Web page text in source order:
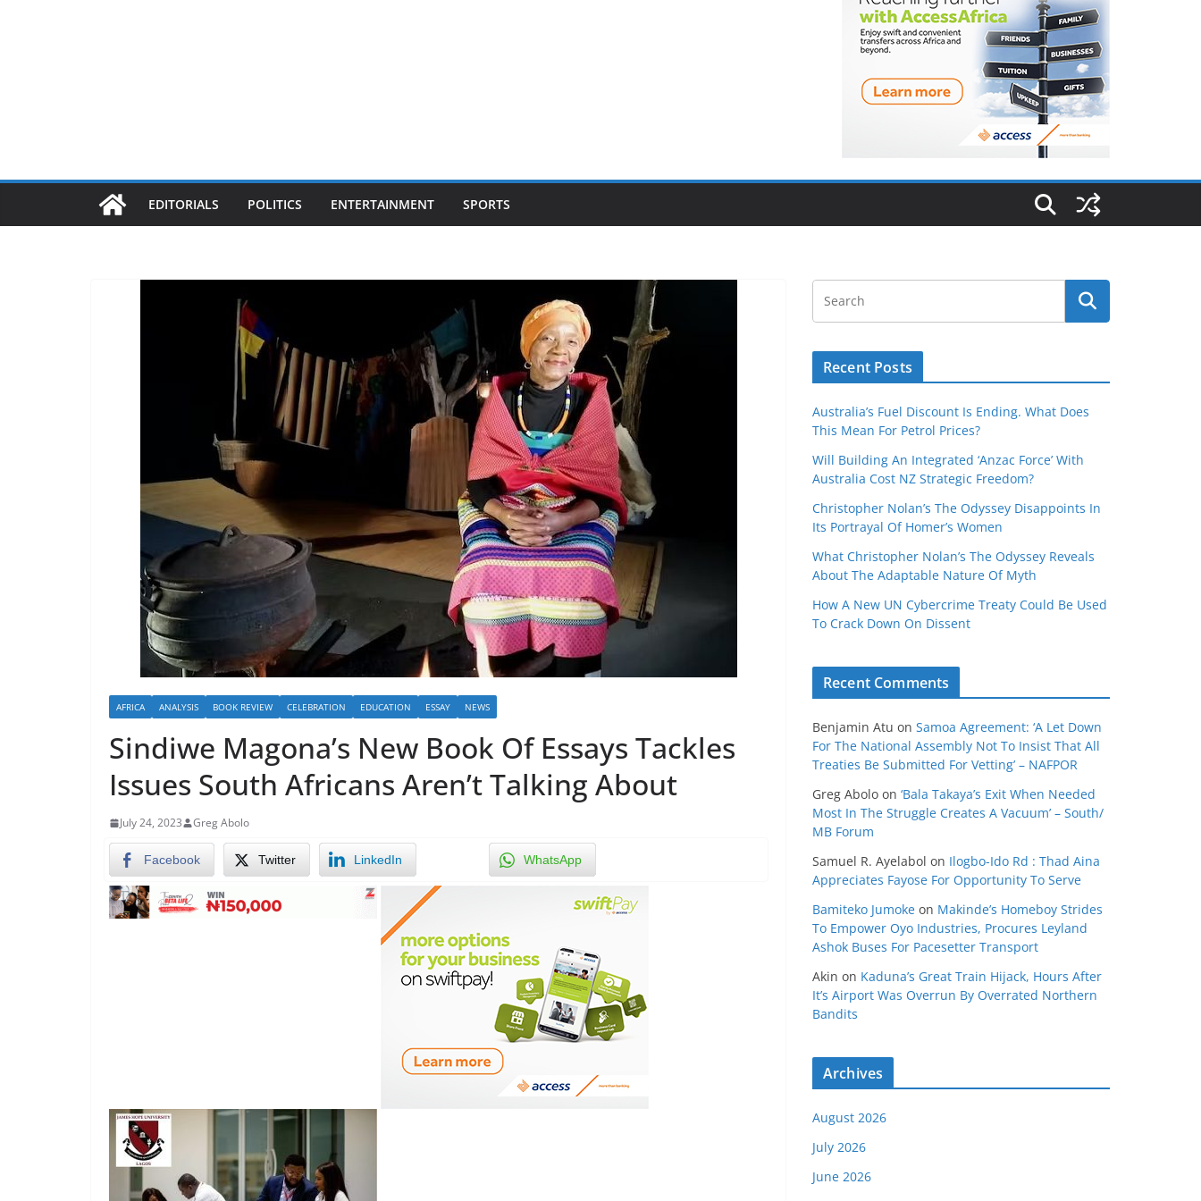
EDITORIALS POLITICS ENTERTAINMENT SPORTS
AFRICA ANALYSIS BOOK REVIEW CELEBRATION EDUCATION ESSAY NEWS
Sindiwe Magona’s New Book Of Essays Tackles
Issues South Africans Aren’t Talking About
July 24, 2023 Greg Abolo
Facebook Twitter LinkedIn WhatsApp
Recent Posts
Australia’s Fuel Discount Is Ending. What Does
This Mean For Petrol Prices?
Will Building An Integrated ‘Anzac Force’ With
Australia Cost NZ Strategic Freedom?
Christopher Nolan’s The Odyssey Disappoints In
Its Portrayal Of Homer’s Women
What Christopher Nolan’s The Odyssey Reveals
About The Adaptable Nature Of Myth
How A New UN Cybercrime Treaty Could Be Used
To Crack Down On Dissent
Recent Comments
Benjamin Atu on Samoa Agreement: ‘A Let Down
For The National Assembly Not To Insist That All
Treaties Be Submitted For Vetting’ – NAFPOR
Greg Abolo on ‘Bala Takaya’s Exit When Needed
Most In The Struggle Creates A Vacuum’ – South/
MB Forum
Samuel R. Ayelabol on Ilogbo-Ido Rd : Thad Aina
Appreciates Fayose For Opportunity To Serve
Bamiteko Jumoke on Makinde’s Homeboy Strides
To Empower Oyo Industries, Procures Leyland
Ashok Buses For Pacesetter Transport
Akin on Kaduna’s Great Train Hijack, Hours After
It’s Airport Was Overrun By Overrated Northern
Bandits
Archives
August 2026
July 2026
June 2026